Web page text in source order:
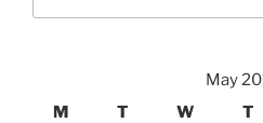
May
M
T W T